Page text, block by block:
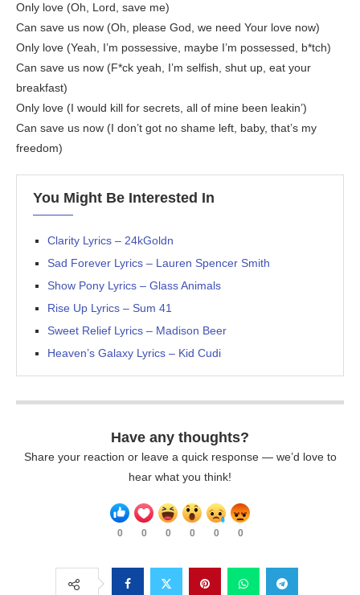
Only love (Oh, Lord, save me)
Can save us now (Oh, please God, we need Your love now)
Only love (Yeah, I’m possessive, maybe I’m possessed, b*tch)
Can save us now (F*ck yeah, I’m selfish, shut up, eat your
breakfast)
Only love (I would kill for secrets, all of mine been leakin’)
Can save us now (I don’t got no shame left, baby, that’s my
freedom)
You Might Be Interested In
Clarity Lyrics – 24kGoldn
Sad Forever Lyrics – Lauren Spencer Smith
Show Pony Lyrics – Glass Animals
Rise Up Lyrics – Sum 41
Sweet Relief Lyrics – Madison Beer
Heaven’s Galaxy Lyrics – Kid Cudi
Have any thoughts?
Share your reaction or leave a quick response — we’d love to
hear what you think!
0 0 0 0 0 0